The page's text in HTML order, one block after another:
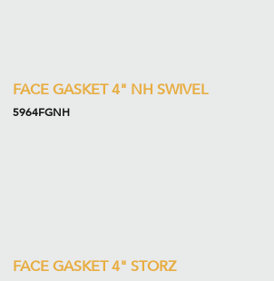
FACE GASKET 4" NH SWIVEL
5964FGNH
FACE GASKET 4" STORZ